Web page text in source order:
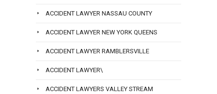
ACCIDENT LAWYER NASSAU COUNTY
ACCIDENT LAWYER NEW YORK QUEENS
ACCIDENT LAWYER RAMBLERSVILLE
ACCIDENT LAWYER\
ACCIDENT LAWYERS VALLEY STREAM